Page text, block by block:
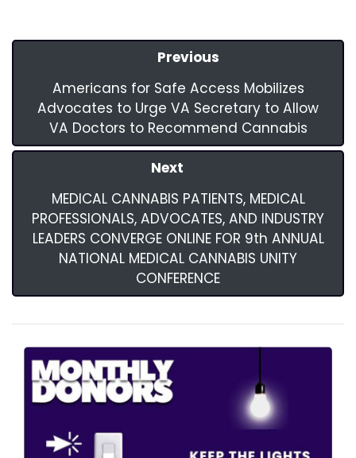
Previous
Americans for Safe Access Mobilizes
Advocates to Urge VA Secretary to Allow
VA Doctors to Recommend Cannabis
Next
MEDICAL CANNABIS PATIENTS, MEDICAL
PROFESSIONALS, ADVOCATES, AND INDUSTRY
LEADERS CONVERGE ONLINE FOR 9th ANNUAL
NATIONAL MEDICAL CANNABIS UNITY
CONFERENCE